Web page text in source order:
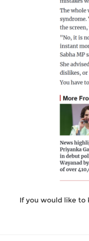
If you would like to